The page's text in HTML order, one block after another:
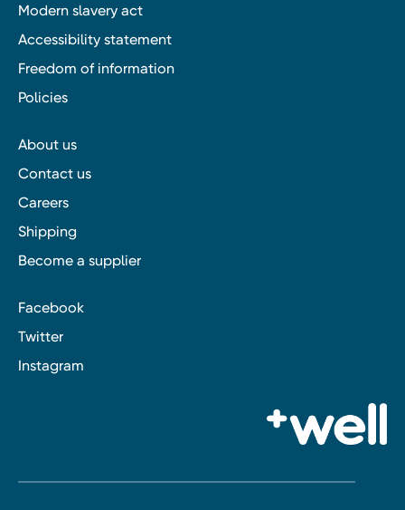
Modern slavery act
Accessibility statement
Freedom of information
Policies
About us
Contact us
Careers
Shipping
Become a supplier
Facebook
Twitter
Instagram